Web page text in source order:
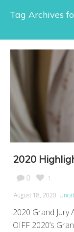
Tag Archives
2020
0
1
August 18, 2020
2020 Grand Jury
OIFF 2020’s